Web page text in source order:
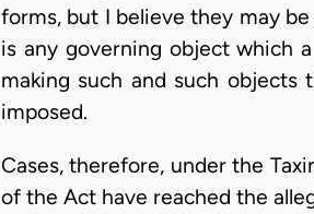
forms, but I believe they may
is any governing object which
making such and such
imposed.
Cases, therefore, under the
of the Act have reached the